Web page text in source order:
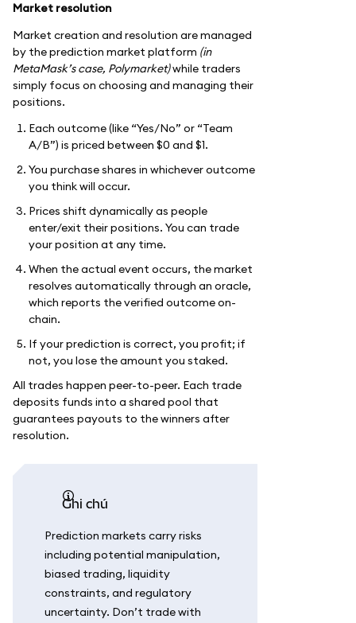
Market resolution
Market creation and resolution are managed
by the prediction market platform (in
MetaMask’s case, Polymarket)while traders
simply focus on choosing and managing their
positions.
Each outcome (like “Yes/No” or “Team
A/B”) is priced between $0 and $1.
You purchase shares in whichever outcome
you think will occur.
Prices shift dynamically as people
enter/exit their positions. You can trade
your position at any time.
When the actual event occurs, the market
resolves automatically through an oracle,
which reports the verified outcome on-
chain.
If your prediction is correct, you profit; if
not, you lose the amount you staked.
All trades happen peer-to-peer. Each trade
deposits funds into a shared pool that
guarantees payouts to the winners after
resolution.
ghi chú
Prediction markets carry risks
including potential manipulation,
biased trading, liquidity
constraints, and regulatory
uncertainty. Don’t trade with